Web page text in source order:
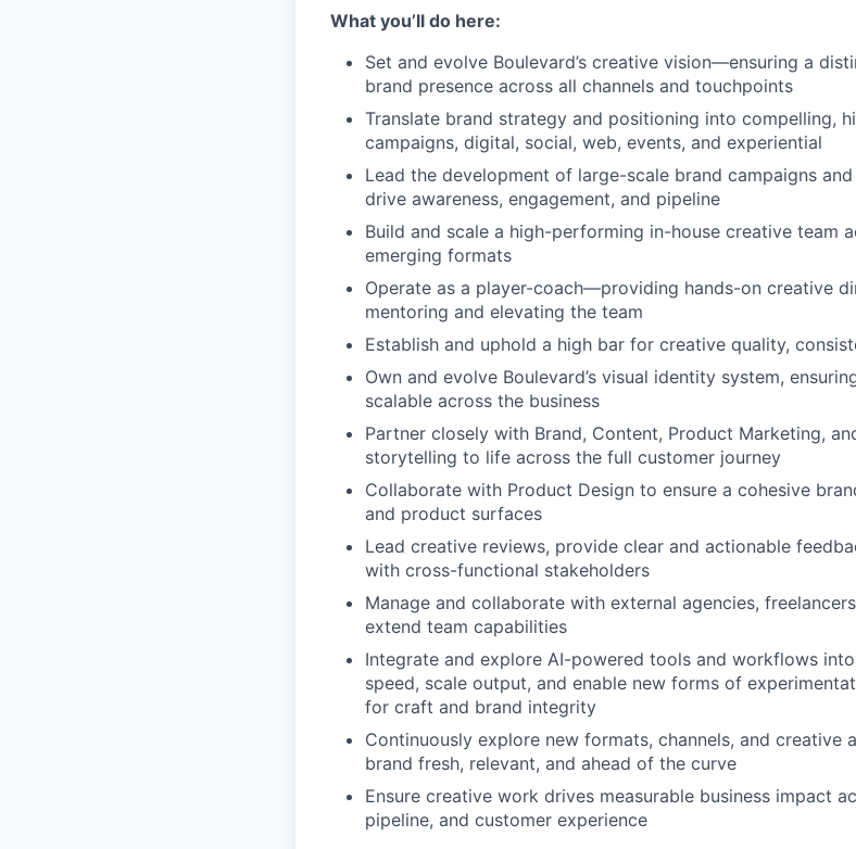
What you’ll do here:
Set and evolve Boulevard’s creative vision—ensuring a
brand presence across all channels and touchpoints
Translate brand strategy and positioning into compelling,
campaigns, digital, social, web, events, and experiential
Lead the development of large-scale brand campaigns
drive awareness, engagement, and pipeline
Build and scale a high-performing in-house creative team
emerging formats
Operate as a player-coach—providing hands-on creative
mentoring and elevating the team
Establish and uphold a high bar for creative quality,
Own and evolve Boulevard’s visual identity system,
scalable across the business
Partner closely with Brand, Content, Product Marketing,
storytelling to life across the full customer journey
Collaborate with Product Design to ensure a cohesive
and product surfaces
Lead creative reviews, provide clear and actionable
with cross-functional stakeholders
Manage and collaborate with external agencies,
extend team capabilities
Integrate and explore AI-powered tools and workflows
speed, scale output, and enable new forms of
for craft and brand integrity
Continuously explore new formats, channels, and creative
brand fresh, relevant, and ahead of the curve
Ensure creative work drives measurable business impact
pipeline, and customer experience